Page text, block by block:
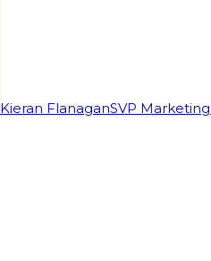
Kieran FlanaganSVP